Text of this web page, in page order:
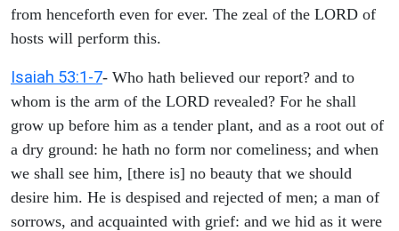
from henceforth even for ever. The zeal of the LORD of
hosts will perform this.
Isaiah 53:1-7- Who hath believed our report? and to
whom is the arm of the LORD revealed? For he shall
grow up before him as a tender plant, and as a root out of
a dry ground: he hath no form nor comeliness; and when
we shall see him, [there is] no beauty that we should
desire him. He is despised and rejected of men; a man of
sorrows, and acquainted with grief: and we hid as it were